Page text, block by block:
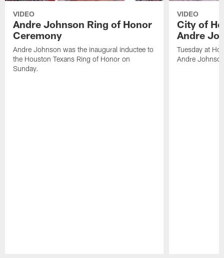
VIDEO
Andre Johnson Ring of Honor
Ceremony
Andre Johnson was the inaugural inductee to
the Houston Texans Ring of Honor on
Sunday.
VIDEO
City of
Andre
Tuesday at
Andre